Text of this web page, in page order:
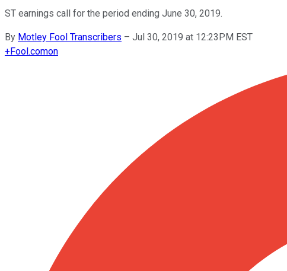
ST earnings call for the period ending June 30, 2019.
By Motley Fool Transcribers – Jul 30, 2019 at 12:23PM EST
+Fool.comon